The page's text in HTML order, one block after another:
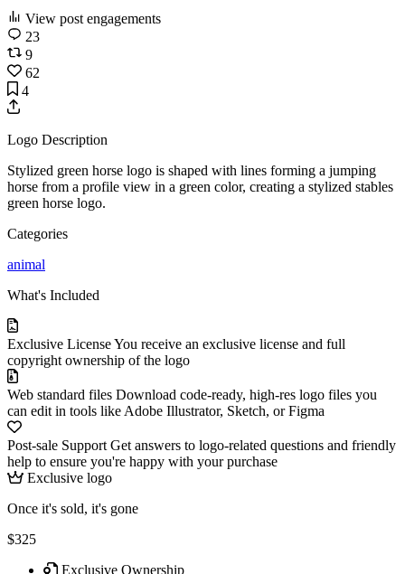
View post engagements
23
9
62
4
Logo Description
Stylized green horse logo is shaped with lines forming a jumping
horse from a profile view in a green color, creating a stylized stables
green horse logo.
Categories
animal
What's Included
Exclusive LicenseYou receive an exclusive license and full
copyright ownership of the logo
Web standard files Download code-ready, high-res logo files you
can edit in tools like Adobe Illustrator, Sketch, or Figma
Post-sale Support Get answers to logo-related questions and friendly
help to ensure you're happy with your purchase
Exclusive logo
Once it's sold, it's gone
$325
Exclusive Ownership